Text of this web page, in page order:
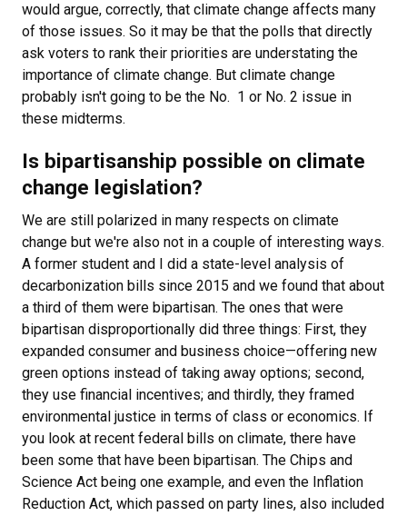
would argue, correctly, that climate change affects many
of those issues. So it may be that the polls that directly
ask voters to rank their priorities are understating the
importance of climate change. But climate change
probably isn't going to be the No. 1 or No. 2 issue in
these midterms.
Is bipartisanship possible on climate
change legislation?
We are still polarized in many respects on climate
change but we're also not in a couple of interesting ways.
A former student and I did a state-level analysis of
decarbonization bills since 2015 and we found that about
a third of them were bipartisan. The ones that were
bipartisan disproportionally did three things: First, they
expanded consumer and business choice—offering new
green options instead of taking away options; second,
they use financial incentives; and thirdly, they framed
environmental justice in terms of class or economics. If
you look at recent federal bills on climate, there have
been some that have been bipartisan. The Chips and
Science Act being one example, and even the Inflation
Reduction Act, which passed on party lines, also included